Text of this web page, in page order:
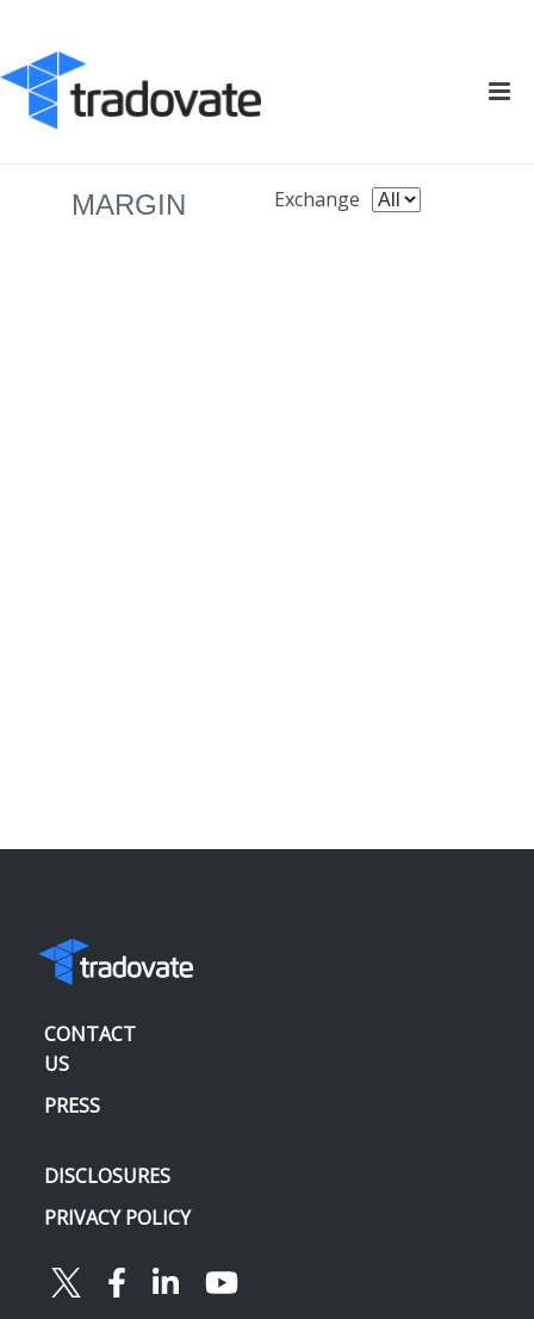
MARGIN Exchange
CONTACT
US
PRESS
DISCLOSURES
PRIVACY POLICY